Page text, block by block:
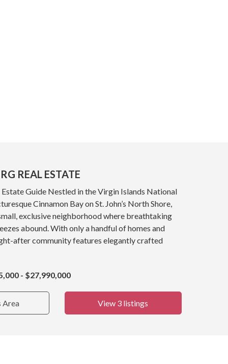
REAL ESTATE
Guide Nestled in the Virgin Islands National
Cinnamon Bay on St. John’s North Shore,
exclusive neighborhood where breathtaking
abound. With only a handful of homes and
after community features elegantly crafted
- $27,990,000
Area View 3 listings